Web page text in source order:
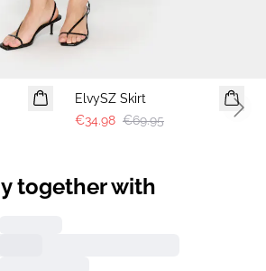
ElvySZ Skirt
€34.98 €69.95
together with